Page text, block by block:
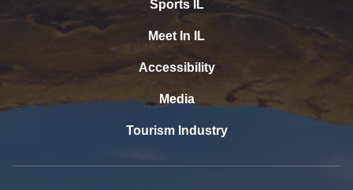
Sports IL
Meet In IL
Accessibility
Media
Tourism Industry